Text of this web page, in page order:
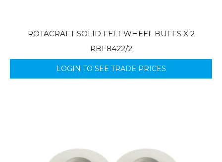
ROTACRAFT SOLID FELT WHEEL BUFFS X 2
RBF8422/2
LOGIN TO SEE TRADE PRICES